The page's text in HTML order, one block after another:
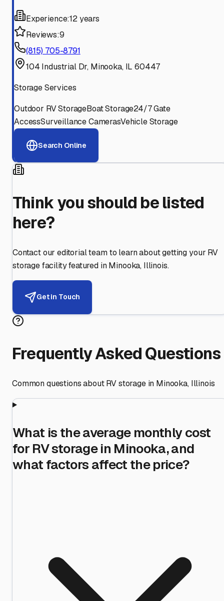
Experience:12 years
Reviews:9
(815) 705-8791
104 Industrial Dr, Minooka, IL 60447
Storage Services
Outdoor RV StorageBoat Storage24/7 Gate
AccessSurveillance CamerasVehicle Storage
Search Online
Think you should be listed
here?
Contact our editorial team to learn about getting your RV
storage facility featured in Minooka, Illinois.
Get in Touch
Frequently Asked Questions
Common questions about RV storage in Minooka, Illinois
What is the average monthly cost
for RV storage in Minooka, and
what factors affect the price?